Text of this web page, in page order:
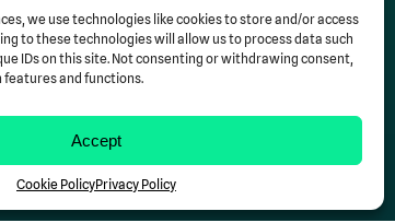
we use technologies like cookies to store and/or access
to these technologies will allow us to process data such
IDs on this site. Not consenting or withdrawing consent,
and functions.
Accept
Cookie PolicyPrivacy Policy
Contact Us